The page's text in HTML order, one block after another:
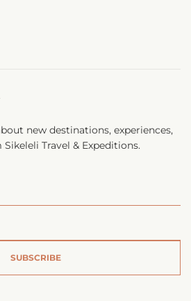
new destinations, experiences,
Travel & Expeditions.